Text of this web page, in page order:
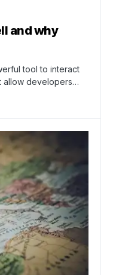
and why
tool to interact
allow developers…